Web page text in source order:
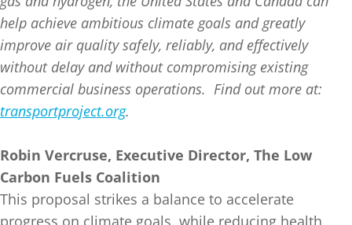
help achieve ambitious climate goals and greatly
improve air quality safely, reliably, and effectively
without delay and without compromising existing
commercial business operations. Find out more at:
transportproject.org.
Robin Vercruse, Executive Director, The Low
Carbon Fuels Coalition
This proposal strikes a balance to accelerate
progress on climate goals, while reducing health